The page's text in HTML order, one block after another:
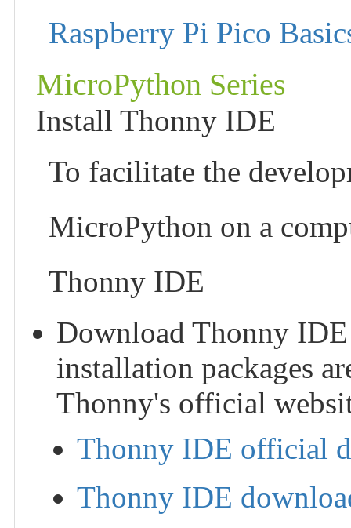
Raspberry Pi Pico
MicroPython Series
Install Thonny IDE
To facilitate the
MicroPython on a
Thonny IDE
Download Thonny
installation packages
Thonny's official
Thonny IDE official
Thonny IDE